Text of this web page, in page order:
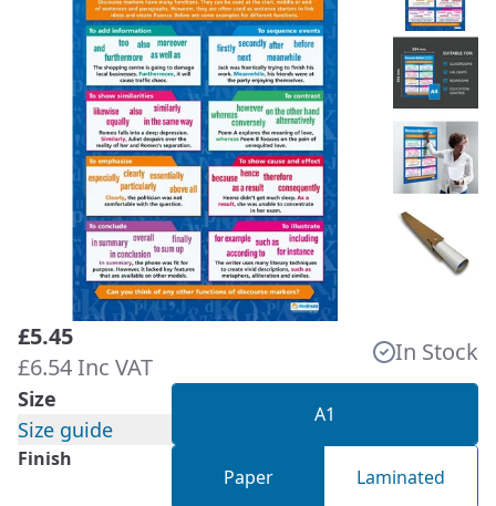
£5.45
£6.54 Inc VAT
In Stock
Size
Size guide
A1
Finish
Paper Laminated